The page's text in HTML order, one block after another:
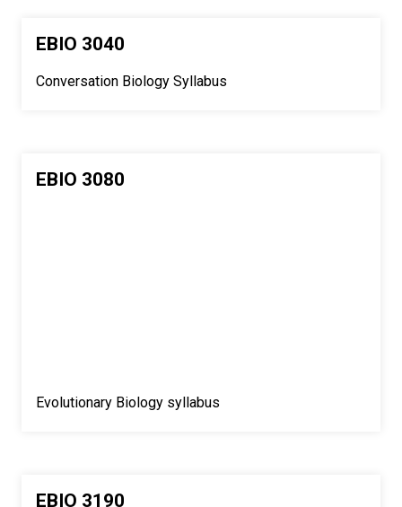
EBIO 3040
Conversation Biology Syllabus
EBIO 3080
Evolutionary Biology syllabus
EBIO 3190